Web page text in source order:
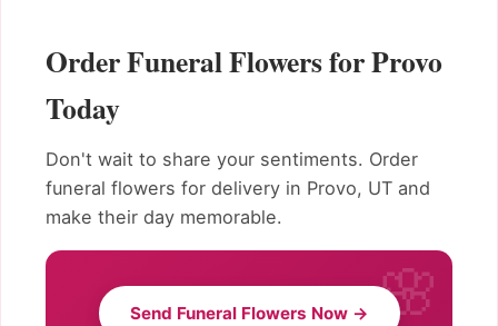
Order Funeral Flowers for Provo
Today
Don't wait to share your sentiments. Order
funeral flowers for delivery in Provo, UT and
make their day memorable.
Send Funeral Flowers Now →